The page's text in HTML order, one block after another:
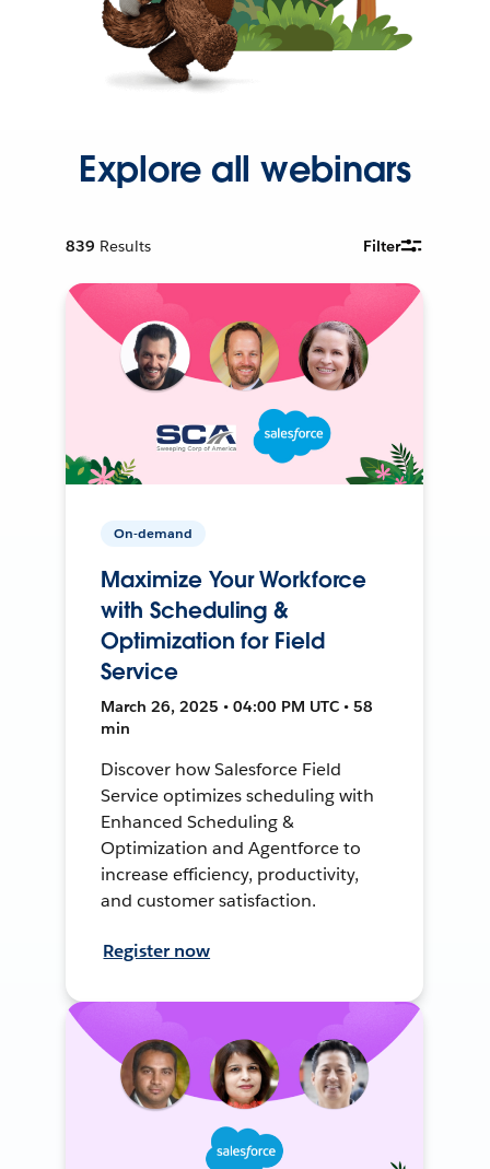
Explore all webinars
839 Results Filter
On-demand
Maximize Your Workforce
with Scheduling &
Optimization for Field
Service
March 26, 2025 • 04:00 PM UTC • 58
min
Discover how Salesforce Field
Service optimizes scheduling with
Enhanced Scheduling &
Optimization and Agentforce to
increase efficiency, productivity,
and customer satisfaction.
Register now